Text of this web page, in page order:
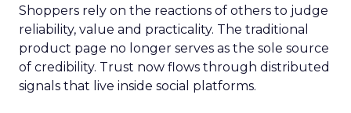
Shoppers rely on the reactions of others to judge
reliability, value and practicality. The traditional
product page no longer serves as the sole source
of credibility. Trust now flows through distributed
signals that live inside social platforms.